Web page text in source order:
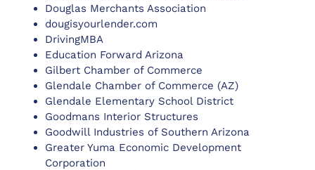
Douglas Merchants Association
dougisyourlender.com
DrivingMBA
Education Forward Arizona
Gilbert Chamber of Commerce
Glendale Chamber of Commerce (AZ)
Glendale Elementary School District
Goodmans Interior Structures
Goodwill Industries of Southern Arizona
Greater Yuma Economic Development
Corporation